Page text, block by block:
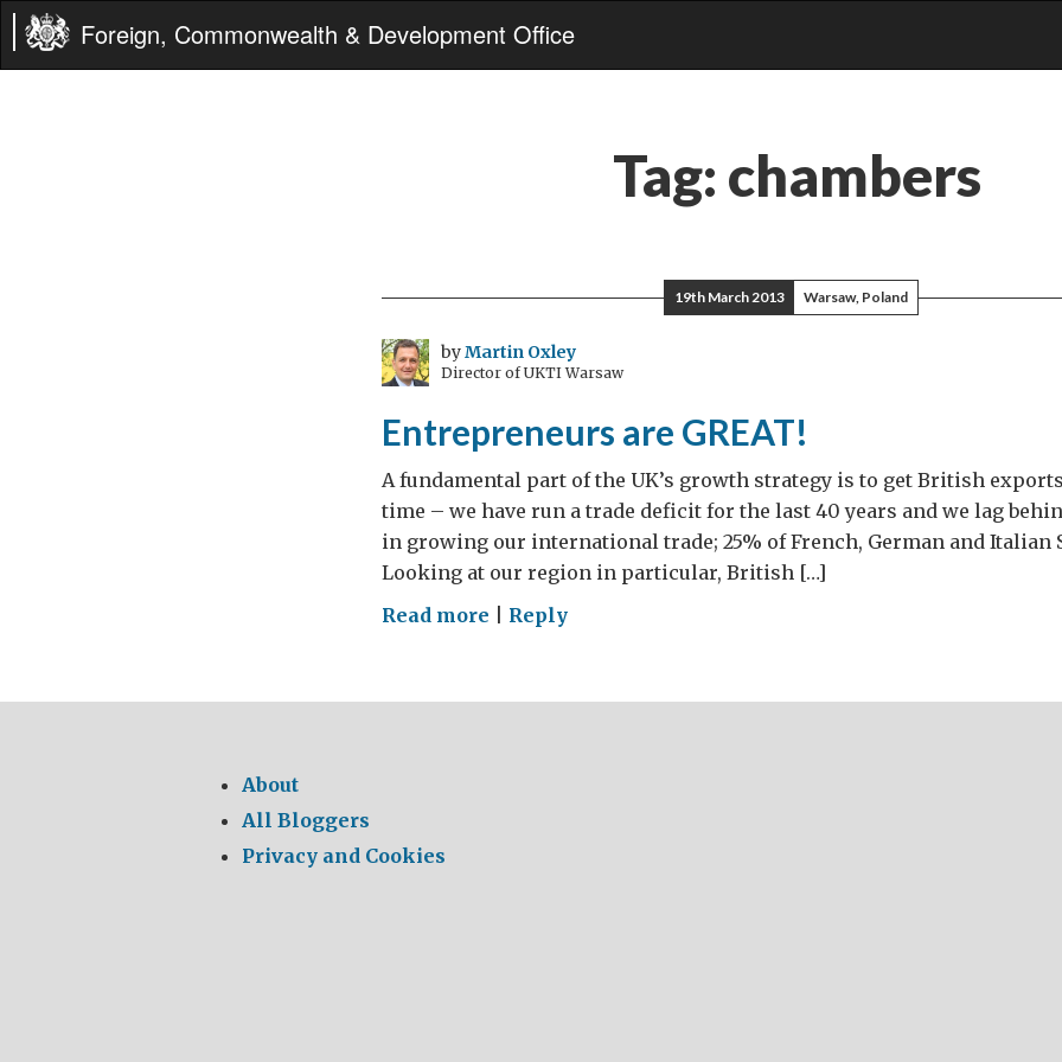
Foreign, Commonwealth & Development Office
Tag: chambers
19th March 2013 Warsaw, Poland
byMartin Oxley
Director of UKTI Warsaw
Entrepreneurs are GREAT!
A fundamental part of the UK’s growth strategy is to get British
time – we have run a trade deficit for the last 40 years and we lag
in growing our international trade; 25% of French, German and Italian
Looking at our region in particular, British […]
Read more on
GREAT!
Reply
About
All Bloggers
Privacy and Cookies